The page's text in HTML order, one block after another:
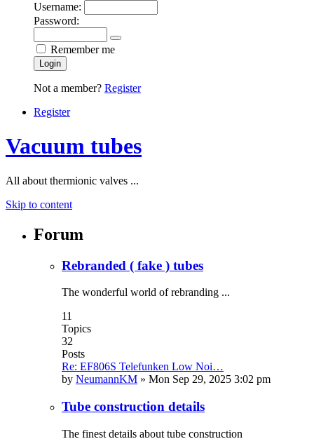
Username:
Password:
Remember me
Login
Not a member? Register
Register
Vacuum tubes
All about thermionic valves ...
Skip to content
Forum
Rebranded ( fake ) tubes
The wonderful world of rebranding ...
11
Topics
32
Posts
Re: EF806S Telefunken Low Noi…
by NeumannKM » Mon Sep 29, 2025 3:02 pm
Tube construction details
The finest details about tube construction